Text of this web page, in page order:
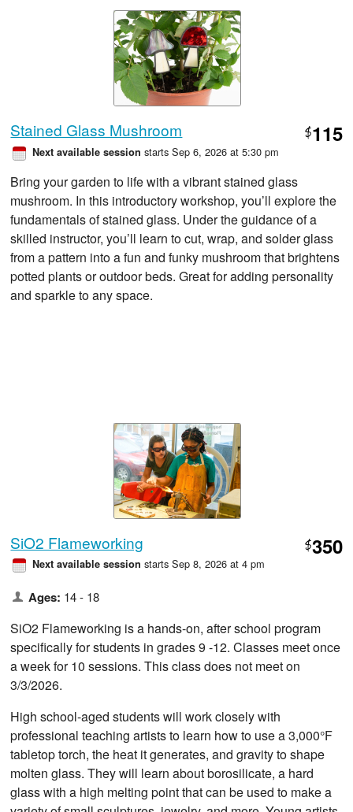
Stained Glass Mushroom $115
Next available session starts Sep 6, 2026 at 5:30 pm
Bring your garden to life with a vibrant stained glass
mushroom. In this introductory workshop, you’ll explore the
fundamentals of stained glass. Under the guidance of a
skilled instructor, you’ll learn to cut, wrap, and solder glass
from a pattern into a fun and funky mushroom that brightens
potted plants or outdoor beds. Great for adding personality
and sparkle to any space.
SiO2 Flameworking $350
Next available session starts Sep 8, 2026 at 4 pm
Ages: 14 - 18
SiO2 Flameworking is a hands-on, after school program
specifically for students in grades 9 -12. Classes meet once
a week for 10 sessions. This class does not meet on
3/3/2026.
High school-aged students will work closely with
professional teaching artists to learn how to use a 3,000°F
tabletop torch, the heat it generates, and gravity to shape
molten glass. They will learn about borosilicate, a hard
glass with a high melting point that can be used to make a